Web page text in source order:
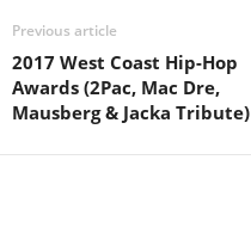
Previous article
2017 West Coast Hip-Hop
Awards (2Pac, Mac Dre,
Mausberg & Jacka Tribute)